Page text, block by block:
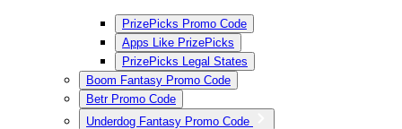
PrizePicks Promo Code
Apps Like PrizePicks
PrizePicks Legal States
Boom Fantasy Promo Code
Betr Promo Code
Underdog Fantasy Promo Code